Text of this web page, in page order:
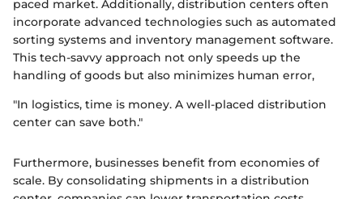
paced market. Additionally, distribution centers often
incorporate advanced technologies such as automated
sorting systems and inventory management software.
This tech-savvy approach not only speeds up the
handling of goods but also minimizes human error,
"In logistics, time is money. A well-placed distribution
center can save both."
Furthermore, businesses benefit from economies of
scale. By consolidating shipments in a distribution